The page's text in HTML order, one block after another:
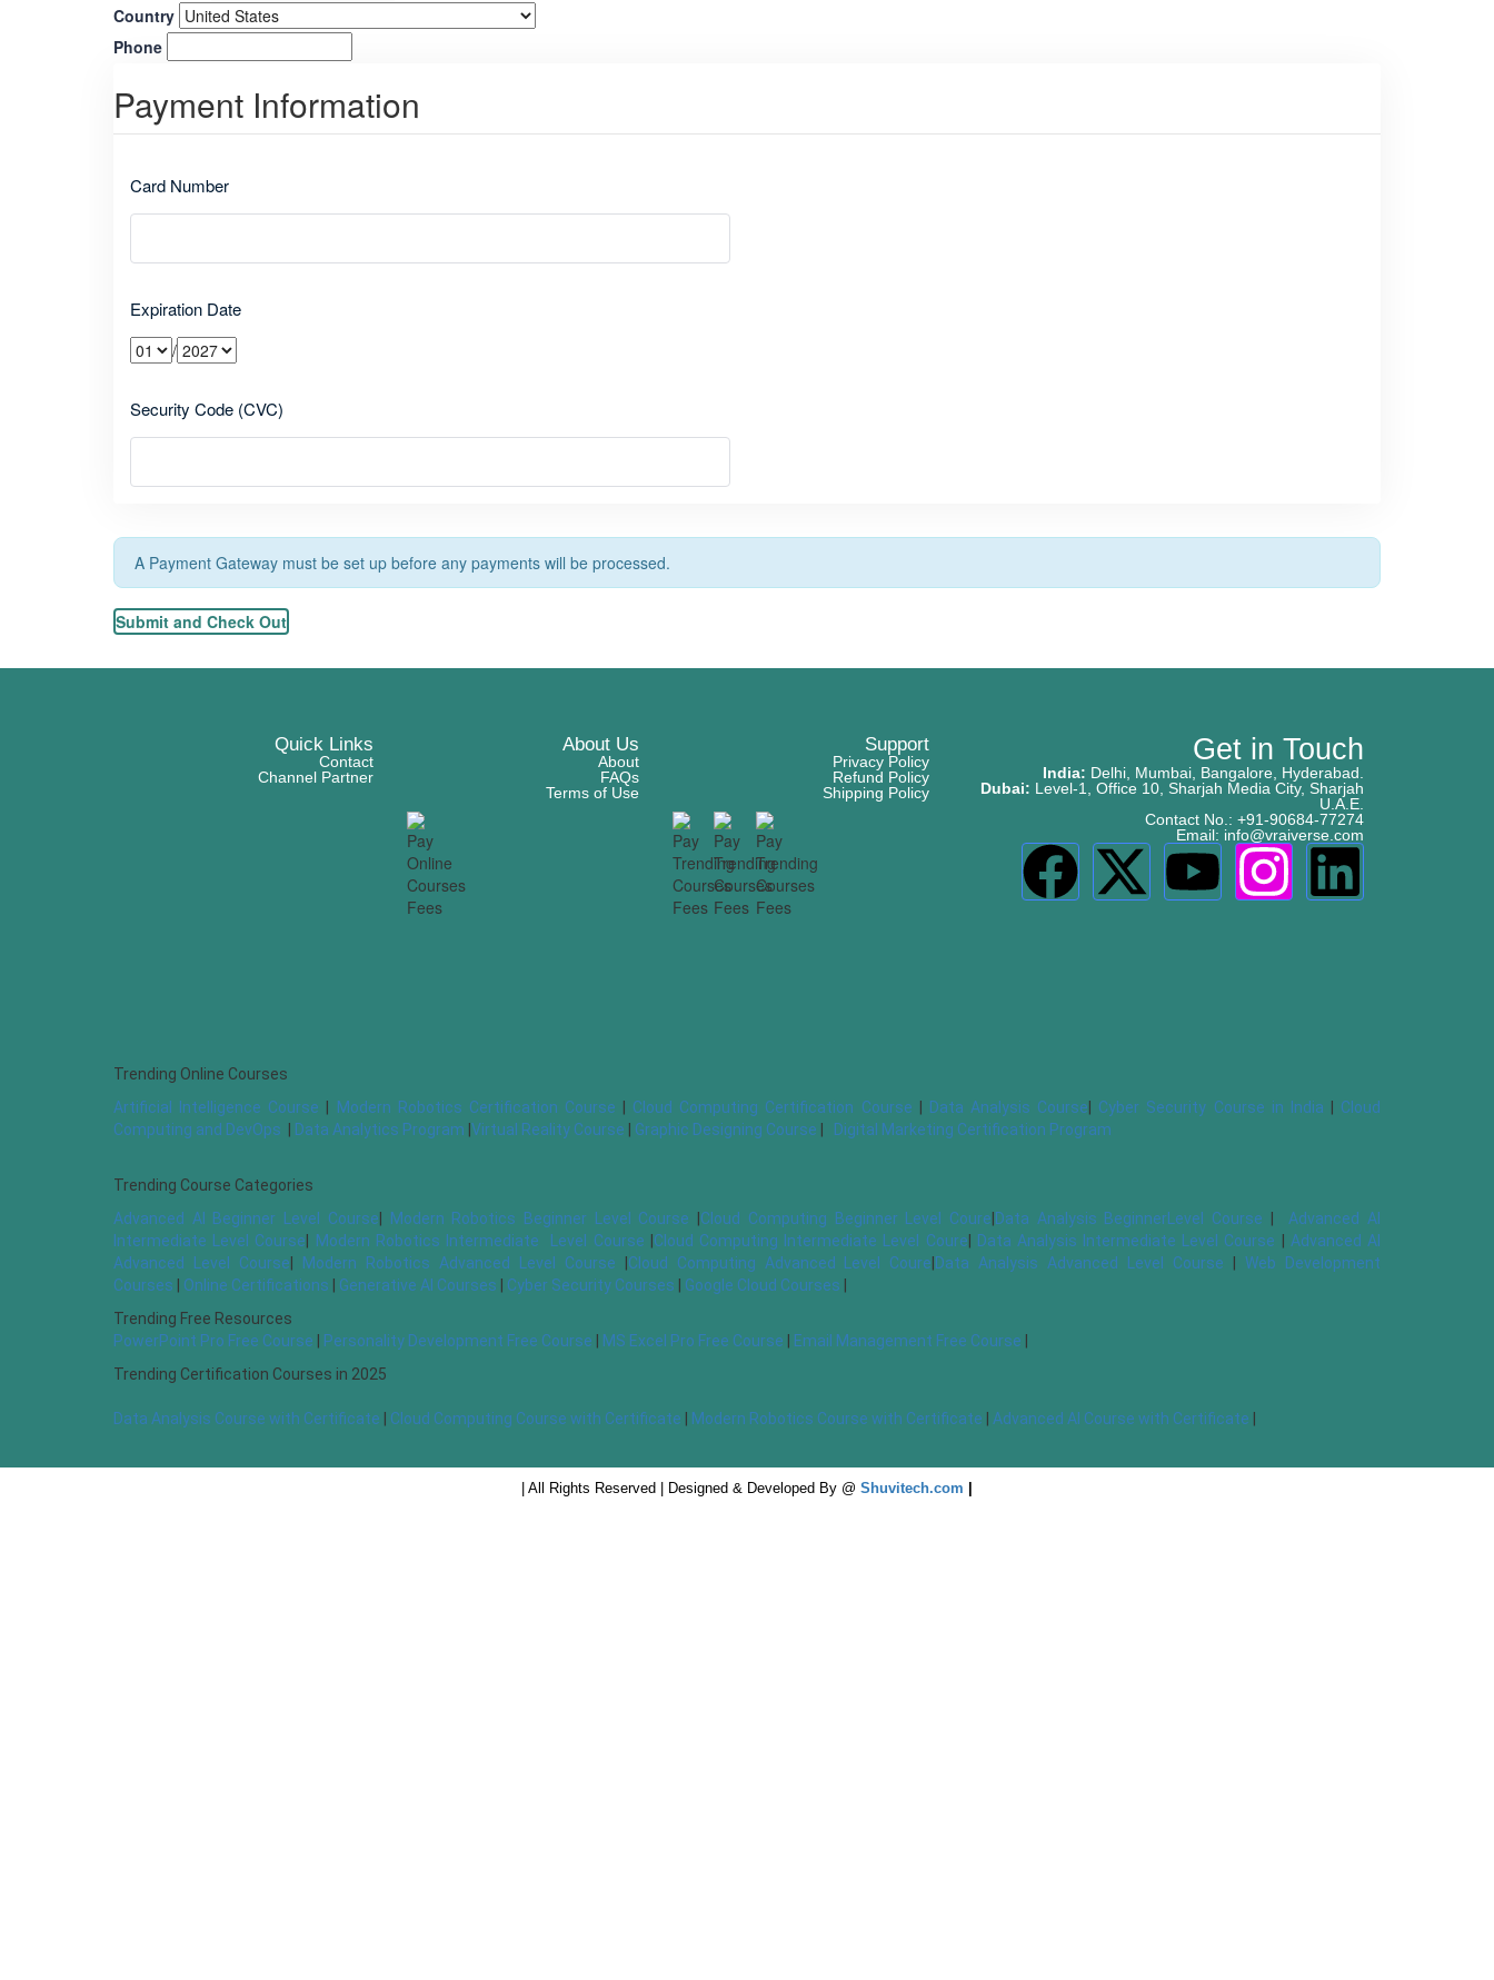
Country
Phone
Payment Information
Card Number
Expiration Date
/
Security Code (CVC)
A Payment Gateway must be set up before any payments will be processed.
Quick Links
Contact
Channel Partner
About Us
About
FAQs
Terms of Use
Support
Privacy Policy
Refund Policy
Shipping Policy
Get in Touch
India: Delhi, Mumbai, Bangalore, Hyderabad.
Dubai: Level-1, Office 10, Sharjah Media City, Sharjah
U.A.E.
Contact No.: +91-90684-77274
Email: info@vraiverse.com
Trending Online Courses
Artificial Intelligence Course
Modern Robotics Certification Course Cloud Computing Certification Course Data Analysis Course Cyber Security Course in India
Cloud
Computing and DevOps
Data Analytics Program Virtual Reality Course Graphic Designing Course Digital Marketing Certification Program
Trending Course Categories
Advanced AI Beginner Level Course
Modern Robotics Beginner Level Course Cloud Computing Beginner Level Coure Data Analysis BeginnerLevel Course
Advanced AI
Intermediate Level Course
Modern Robotics Intermediate Level Course Cloud Computing Intermediate Level Coure Data Analysis Intermediate Level Course
Advanced AI
Advanced Level Course
Modern Robotics Advanced Level Course Cloud Computing Advanced Level Coure Data Analysis Advanced Level Course |Web Development
Courses
Online Certifications Generative AI Courses Cyber Security Courses Google Cloud Courses
Trending Free Resources
PowerPoint Pro Free Course
Personality Development Free Course MS Excel Pro Free Course Email Management Free Course
Trending Certification Courses in 2025
Data Analysis Course with Certificate Cloud Computing Course with Certificate Modern Robotics Course with Certificate Advanced AI Course with Certificate
| All Rights Reserved | Designed & Developed By @ Shuvitech.com